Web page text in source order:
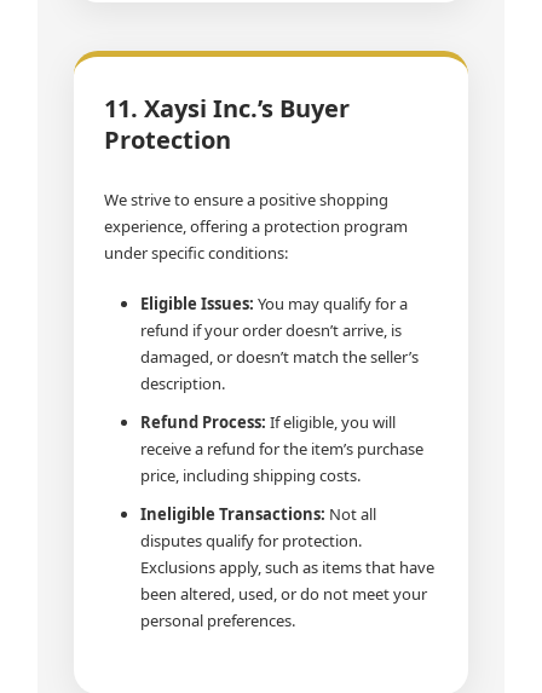
11. Xaysi Inc.’s Buyer
Protection
We strive to ensure a positive shopping
experience, offering a protection program
under specific conditions:
Eligible Issues: You may qualify for a
refund if your order doesn’t arrive, is
damaged, or doesn’t match the seller’s
description.
Refund Process: If eligible, you will
receive a refund for the item’s purchase
price, including shipping costs.
Ineligible Transactions: Not all
disputes qualify for protection.
Exclusions apply, such as items that have
been altered, used, or do not meet your
personal preferences.